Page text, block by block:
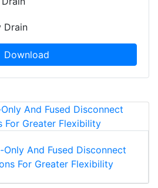
Drain
Download
Only And Fused Disconnect
For Greater Flexibility